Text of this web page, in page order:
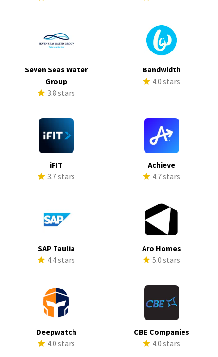
Seven Seas Water
Group
3.8 stars
Bandwidth
4.0 stars
iFIT
3.7 stars
Achieve
4.7 stars
SAP Taulia
4.4 stars
Aro Homes
5.0 stars
Deepwatch
4.0 stars
CBE Companies
4.0 stars